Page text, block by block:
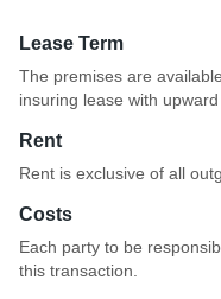
Lease Term
The premises are
insuring lease with
Rent
Rent is exclusive of all
Costs
Each party to be
this transaction.